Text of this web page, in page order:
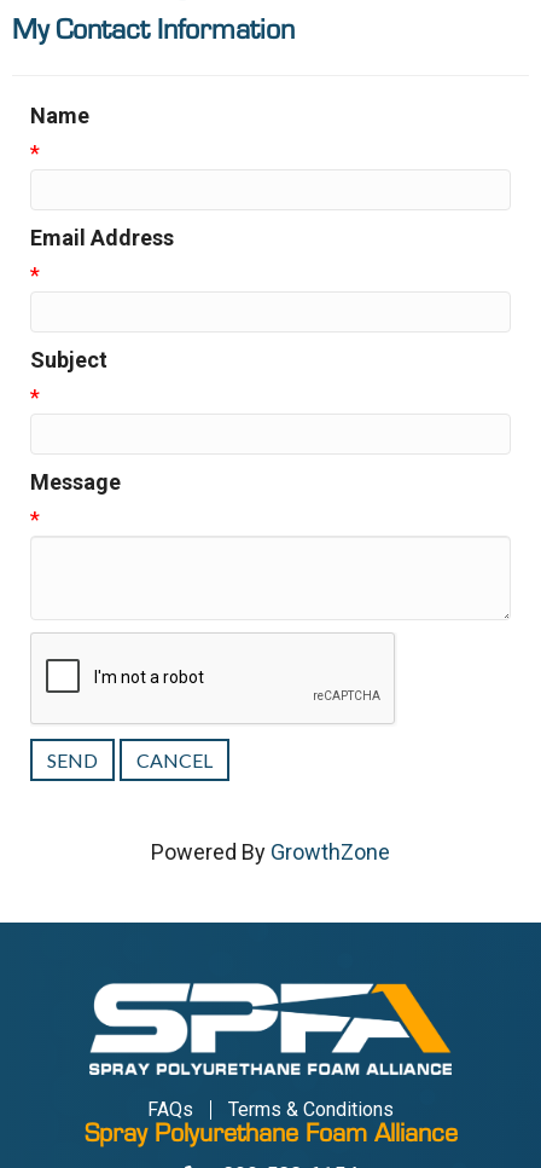
My Contact Information
Name
*
Email Address
*
Subject
*
Message
*
Powered By GrowthZone
FAQs Terms & Conditions
Spray Polyurethane Foam Alliance